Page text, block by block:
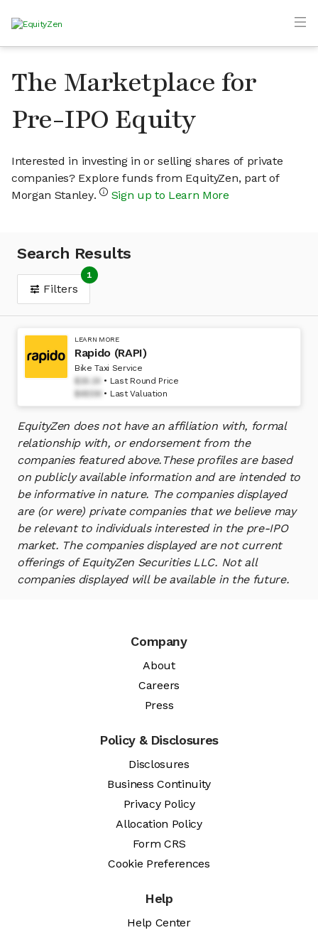
The Marketplace for
Pre-IPO Equity
Interested in investing in or selling shares of private
companies? Explore funds from EquityZen, part of
Morgan Stanley.
Sign up to Learn More
Search Results
Filters
1
LEARN MORE
Rapido (RAPI)
Bike Taxi Service
$26.24
Last Round Price
$485M
Last Valuation
EquityZen does not have an affiliation with, formal
relationship with, or endorsement from the
companies featured above. These profiles are based
on publicly available information and are intended to
be informative in nature. The companies displayed
are (or were) private companies that we believe may
be relevant to individuals interested in the pre-IPO
market. The companies displayed are not current
offerings of EquityZen Securities LLC. Not all
companies displayed will be available in the future.
Company
About
Careers
Press
Policy & Disclosures
Disclosures
Business Continuity
Privacy Policy
Allocation Policy
Form CRS
Cookie Preferences
Help
Help Center